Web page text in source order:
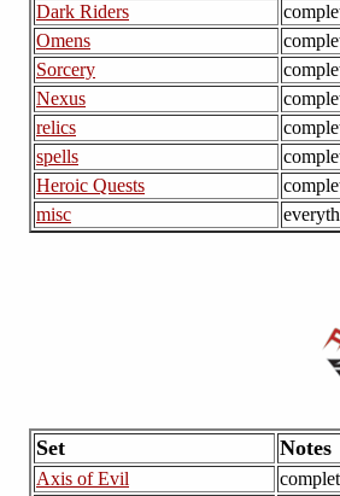
Dark Riders
Omens
Sorcery
Nexus
relics
spells
Heroic Quests
misc
Set Notes
Axis of Evil